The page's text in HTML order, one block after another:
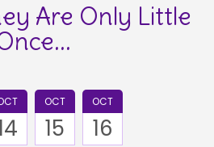
Are Only Little
OCT
15
OCT
16